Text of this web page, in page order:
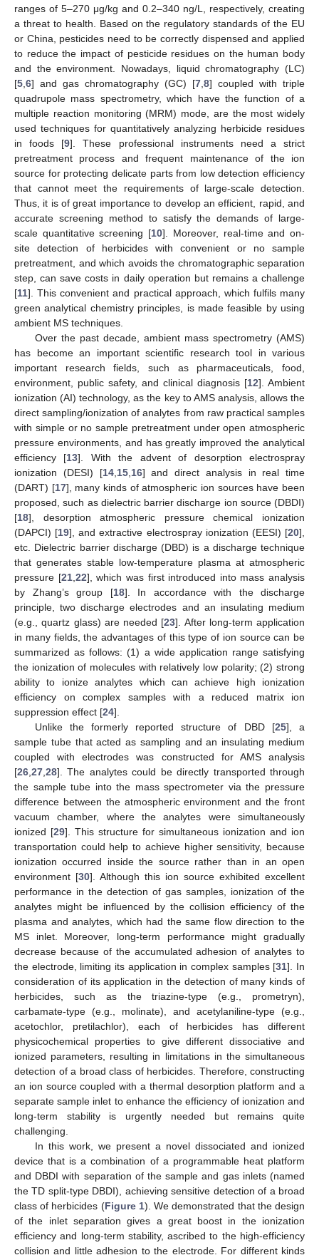
ranges of 5–270 μg/kg and 0.2–340 ng/L, respectively, creating
a threat to health. Based on the regulatory standards of the EU
or China, pesticides need to be correctly dispensed and applied
to reduce the impact of pesticide residues on the human body
and the environment. Nowadays, liquid chromatography (LC)
[5 6] and gas chromatography (GC) [7 8] coupled with triple
quadrupole mass spectrometry, which have the function of a
multiple reaction monitoring (MRM) mode, are the most widely
used techniques for quantitatively analyzing herbicide residues
in foods [9]. These professional instruments need a strict
pretreatment process and frequent maintenance of the ion
source for protecting delicate parts from low detection efficiency
that cannot meet the requirements of large-scale detection.
Thus, it is of great importance to develop an efficient, rapid, and
accurate screening method to satisfy the demands of large-
scale quantitative screening [10]. Moreover, real-time and on-
site detection of herbicides with convenient or no sample
pretreatment, and which avoids the chromatographic separation
step, can save costs in daily operation but remains a challenge
[11]. This convenient and practical approach, which fulfils many
green analytical chemistry principles, is made feasible by using
ambient MS techniques.
Over the past decade, ambient mass spectrometry (AMS)
has become an important scientific research tool in various
important research fields, such as pharmaceuticals, food,
environment, public safety, and clinical diagnosis [12]. Ambient
ionization (AI) technology, as the key to AMS analysis, allows the
direct sampling/ionization of analytes from raw practical samples
with simple or no sample pretreatment under open atmospheric
pressure environments, and has greatly improved the analytical
efficiency [13]. With the advent of desorption electrospray
ionization (DESI) [14, 15, 16] and direct analysis in real time
(DART) [17], many kinds of atmospheric ion sources have been
proposed, such as dielectric barrier discharge ion source (DBDI)
[18], desorption atmospheric pressure chemical ionization
(DAPCI) [19], and extractive electrospray ionization (EESI) [20],
etc. Dielectric barrier discharge (DBD) is a discharge technique
that generates stable low-temperature plasma at atmospheric
pressure [21, 22], which was first introduced into mass analysis
by Zhang’s group [18]. In accordance with the discharge
principle, two discharge electrodes and an insulating medium
(e.g., quartz glass) are needed [23]. After long-term application
in many fields, the advantages of this type of ion source can be
summarized as follows: (1) a wide application range satisfying
the ionization of molecules with relatively low polarity; (2) strong
ability to ionize analytes which can achieve high ionization
efficiency on complex samples with a reduced matrix ion
suppression effect [24].
Unlike the formerly reported structure of DBD [25], a
sample tube that acted as sampling and an insulating medium
coupled with electrodes was constructed for AMS analysis
[26 27 28]. The analytes could be directly transported through
the sample tube into the mass spectrometer via the pressure
difference between the atmospheric environment and the front
vacuum chamber, where the analytes were simultaneously
ionized [29]. This structure for simultaneous ionization and ion
transportation could help to achieve higher sensitivity, because
ionization occurred inside the source rather than in an open
environment [30]. Although this ion source exhibited excellent
performance in the detection of gas samples, ionization of the
analytes might be influenced by the collision efficiency of the
plasma and analytes, which had the same flow direction to the
MS inlet. Moreover, long-term performance might gradually
decrease because of the accumulated adhesion of analytes to
the electrode, limiting its application in complex samples [31]. In
consideration of its application in the detection of many kinds of
herbicides, such as the triazine-type (e.g., prometryn),
carbamate-type (e.g., molinate), and acetylaniline-type (e.g.,
acetochlor, pretilachlor), each of herbicides has different
physicochemical properties to give different dissociative and
ionized parameters, resulting in limitations in the simultaneous
detection of a broad class of herbicides. Therefore, constructing
an ion source coupled with a thermal desorption platform and a
separate sample inlet to enhance the efficiency of ionization and
long-term stability is urgently needed but remains quite
challenging.
In this work, we present a novel dissociated and ionized
device that is a combination of a programmable heat platform
and DBDI with separation of the sample and gas inlets (named
the TD split-type DBDI), achieving sensitive detection of a broad
class of herbicides (Figure 1). We demonstrated that the design
of the inlet separation gives a great boost in the ionization
efficiency and long-term stability, ascribed to the high-efficiency
collision and little adhesion to the electrode. For different kinds